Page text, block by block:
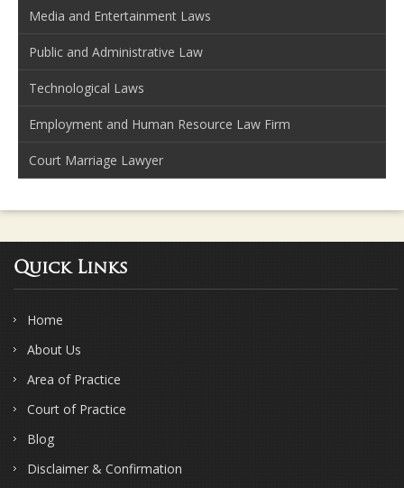
Media and Entertainment Laws
Public and Administrative Law
Technological Laws
Employment and Human Resource Law Firm
Court Marriage Lawyer
Quick Links
Home
About Us
Area of Practice
Court of Practice
Blog
Disclaimer & Confirmation